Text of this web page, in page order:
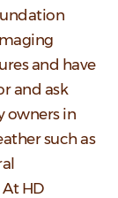
and have
and ask
owners in
such as
HD